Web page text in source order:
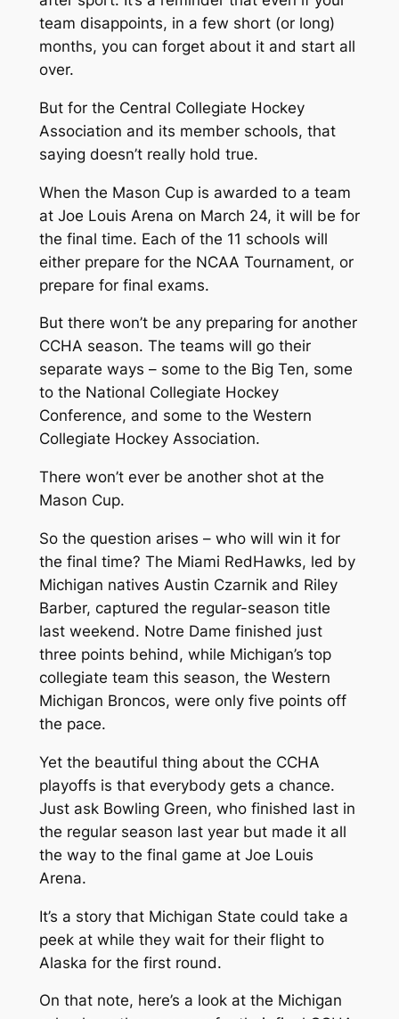
team disappoints, in a few short (or long)
months, you can forget about it and start all
over.
But for the Central Collegiate Hockey
Association and its member schools, that
saying doesn’t really hold true.
When the Mason Cup is awarded to a team
at Joe Louis Arena on March 24, it will be for
the final time. Each of the 11 schools will
either prepare for the NCAA Tournament, or
prepare for final exams.
But there won’t be any preparing for another
CCHA season. The teams will go their
separate ways – some to the Big Ten, some
to the National Collegiate Hockey
Conference, and some to the Western
Collegiate Hockey Association.
There won’t ever be another shot at the
Mason Cup.
So the question arises – who will win it for
the final time? The Miami RedHawks, led by
Michigan natives Austin Czarnik and Riley
Barber, captured the regular-season title
last weekend. Notre Dame finished just
three points behind, while Michigan’s top
collegiate team this season, the Western
Michigan Broncos, were only five points off
the pace.
Yet the beautiful thing about the CCHA
playoffs is that everybody gets a chance.
Just ask Bowling Green, who finished last in
the regular season last year but made it all
the way to the final game at Joe Louis
Arena.
It’s a story that Michigan State could take a
peek at while they wait for their flight to
Alaska for the first round.
On that note, here’s a look at the Michigan